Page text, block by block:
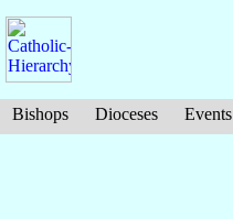
Bishops Dioceses Events